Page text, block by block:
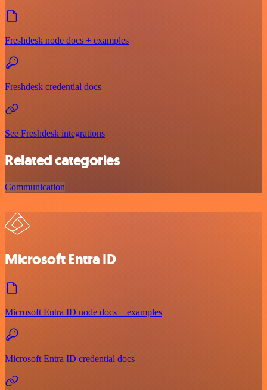
Freshdesk node docs + examples
Freshdesk credential docs
See Freshdesk integrations
Related categories
Communication
Microsoft Entra ID
Microsoft Entra ID node docs + examples
Microsoft Entra ID credential docs